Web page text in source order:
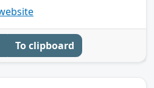
To clipboard